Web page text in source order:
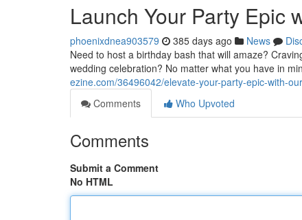
Launch Your Party Epic
phoenixdnea903579 385 days ago News
Need to host a birthday bash that will amaze?
wedding celebration? No matter what you have in
ezine.com/36496042/elevate-your-party-epic-with-
Comments
Who Upvoted
Comments
Submit a Comment
No HTML